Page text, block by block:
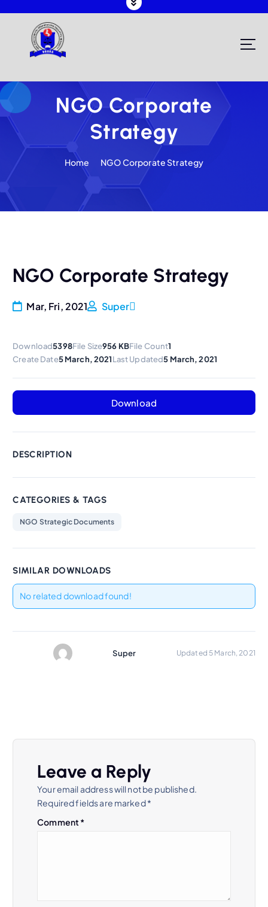
Registering and Regulating NGOs in Malawi
NGO Corporate
Strategy
Home NGO Corporate Strategy
NGO Corporate Strategy
Mar, Fri, 2021 Super
Download5398File Size956 KBFile Count1
Create Date5 March, 2021Last Updated5 March, 2021
Download
DESCRIPTION
CATEGORIES & TAGS
NGO Strategic Documents
SIMILAR DOWNLOADS
No related download found!
Super Updated 5 March, 2021
Leave a Reply
Your email address will not be published.
Required fields are marked*
Comment *